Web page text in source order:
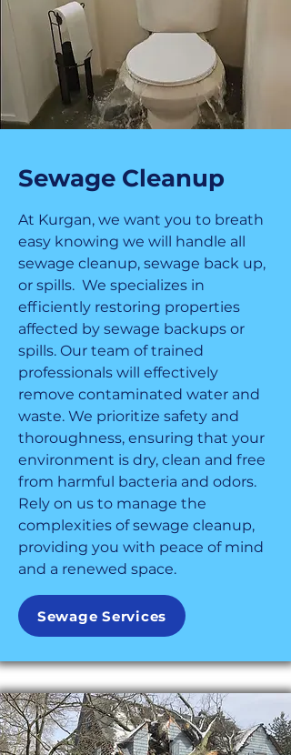
Sewage Cleanup
At Kurgan, we want you to breath
easy knowing we will handle all
sewage cleanup, sewage back up,
or spills. We specializes in
efficiently restoring properties
affected by sewage backups or
spills. Our team of trained
professionals will effectively
remove contaminated water and
waste. We prioritize safety and
thoroughness, ensuring that your
environment is dry, clean and free
from harmful bacteria and odors.
Rely on us to manage the
complexities of sewage cleanup,
providing you with peace of mind
and a renewed space.
Sewage Services